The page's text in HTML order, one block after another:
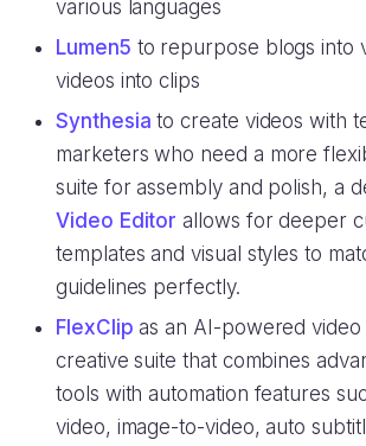
various languages
Lumen5 to repurpose blogs into
videos into clips
Synthesia to create videos with
marketers who need a more
suite for assembly and polish, a
Video Editor allows for deeper
templates and visual styles to
guidelines perfectly.
FlexClip as an AI-powered video
creative suite that combines
tools with automation features
video, image-to-video, auto